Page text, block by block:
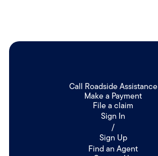
Call Roadside Assistance
Make a Payment
File a claim
Sign In
/
Sign Up
Find an Agent